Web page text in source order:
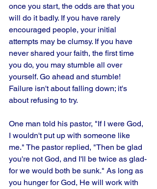
once you start, the odds are that you
will do it badly. If you have rarely
encouraged people, your initial
attempts may be clumsy. If you have
never shared your faith, the first time
you do, you may stumble all over
yourself. Go ahead and stumble!
Failure isn't about falling down; it's
about refusing to try.
One man told his pastor, "If I were God,
I wouldn't put up with someone like
me." The pastor replied, "Then be glad
you're not God, and I'll be twice as glad-
for we would both be sunk." As long as
you hunger for God, He will work with